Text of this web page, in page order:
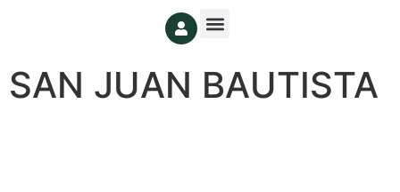
SAN JUAN BAUTISTA